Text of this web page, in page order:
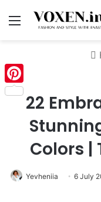
Menu
22
Colors |
Yevheniia 6 July
Pinterest